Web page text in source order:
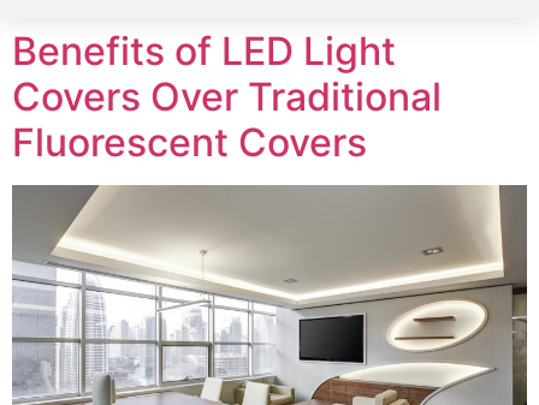
Benefits of LED Light
Covers Over Traditional
Fluorescent Covers